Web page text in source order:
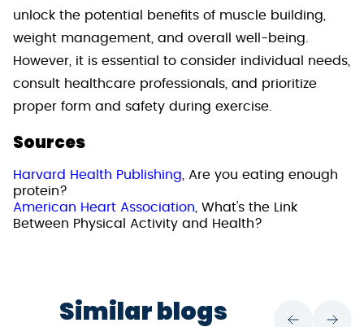
unlock the potential benefits of muscle building,
weight management, and overall well-being.
However, it is essential to consider individual needs,
consult healthcare professionals, and prioritize
proper form and safety during exercise.
Sources
Harvard Health Publishing , Are you eating enough
protein?
American Heart Association , What's the Link
Between Physical Activity and Health?
Similar blogs